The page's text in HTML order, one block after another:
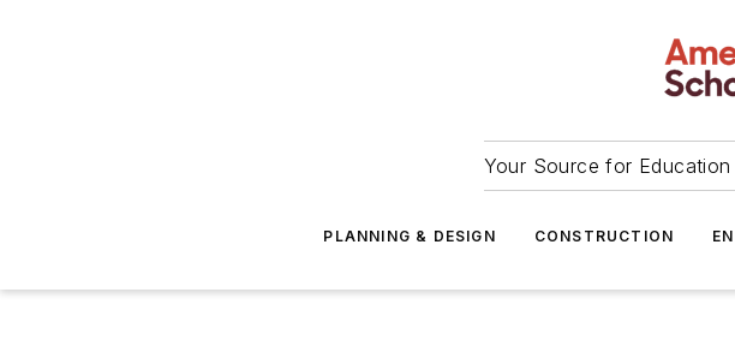
Your Source for
PLANNING & DESIGN CONSTRUCTION